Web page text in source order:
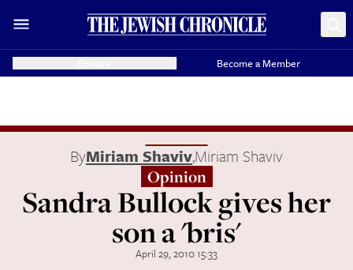
Become a Member
ByMiriam Shaviv,Miriam Shaviv
Opinion
Sandra Bullock gives her
son a 'bris'
April 29, 2010 15:33